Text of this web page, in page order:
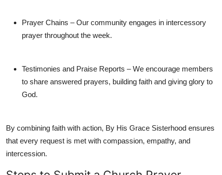
Prayer Chains – Our community engages in intercessory
prayer throughout the week.
Testimonies and Praise Reports – We encourage members
to share answered prayers, building faith and giving glory to
God.
By combining faith with action, By His Grace Sisterhood ensures
that every request is met with compassion, empathy, and
intercession.